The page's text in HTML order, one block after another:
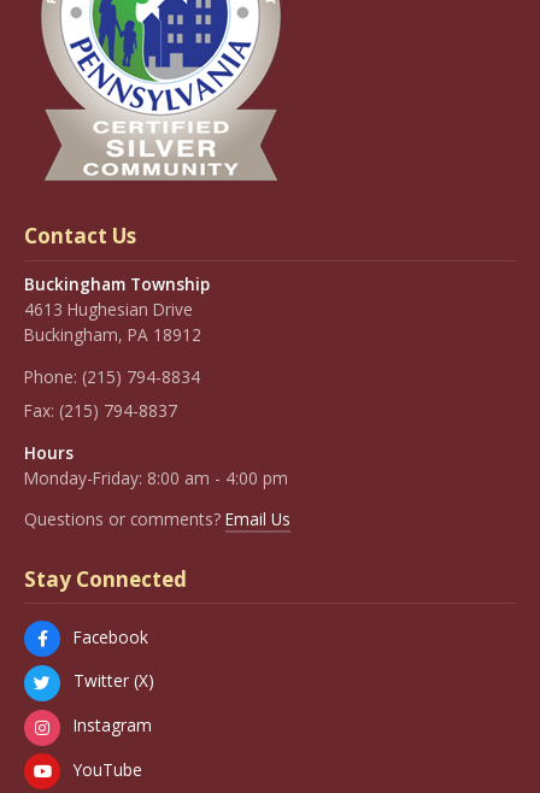
Contact Us
Buckingham Township
4613 Hughesian Drive
Buckingham, PA 18912
Phone: (215) 794-8834
Fax: (215) 794-8837
Hours
Monday-Friday: 8:00 am - 4:00 pm
Questions or comments? Email Us
Stay Connected
Facebook
Twitter (X)
Instagram
YouTube